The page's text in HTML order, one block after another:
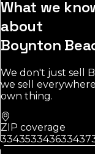
What we
about
Boynton
We don't just sell
we sell
own thing.
ZIP coverage
334353343633437